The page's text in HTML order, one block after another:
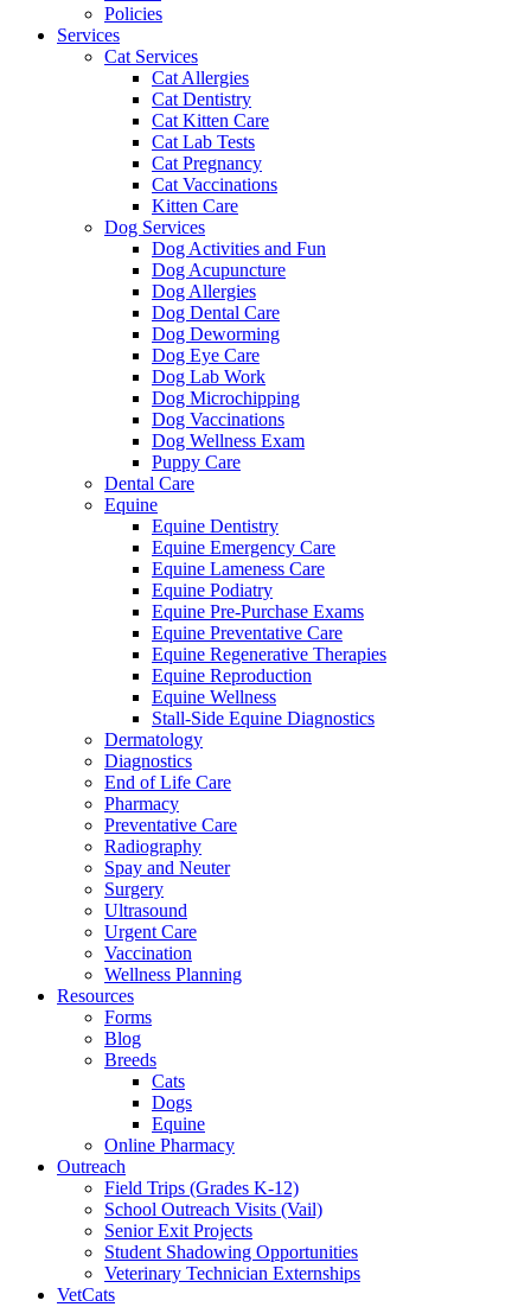
Policies
Services
Cat Services
Cat Allergies
Cat Dentistry
Cat Kitten Care
Cat Lab Tests
Cat Pregnancy
Cat Vaccinations
Kitten Care
Dog Services
Dog Activities and Fun
Dog Acupuncture
Dog Allergies
Dog Dental Care
Dog Deworming
Dog Eye Care
Dog Lab Work
Dog Microchipping
Dog Vaccinations
Dog Wellness Exam
Puppy Care
Dental Care
Equine
Equine Dentistry
Equine Emergency Care
Equine Lameness Care
Equine Podiatry
Equine Pre-Purchase Exams
Equine Preventative Care
Equine Regenerative Therapies
Equine Reproduction
Equine Wellness
Stall-Side Equine Diagnostics
Dermatology
Diagnostics
End of Life Care
Pharmacy
Preventative Care
Radiography
Spay and Neuter
Surgery
Ultrasound
Urgent Care
Vaccination
Wellness Planning
Resources
Forms
Blog
Breeds
Cats
Dogs
Equine
Online Pharmacy
Outreach
Field Trips (Grades K-12)
School Outreach Visits (Vail)
Senior Exit Projects
Student Shadowing Opportunities
Veterinary Technician Externships
VetCats